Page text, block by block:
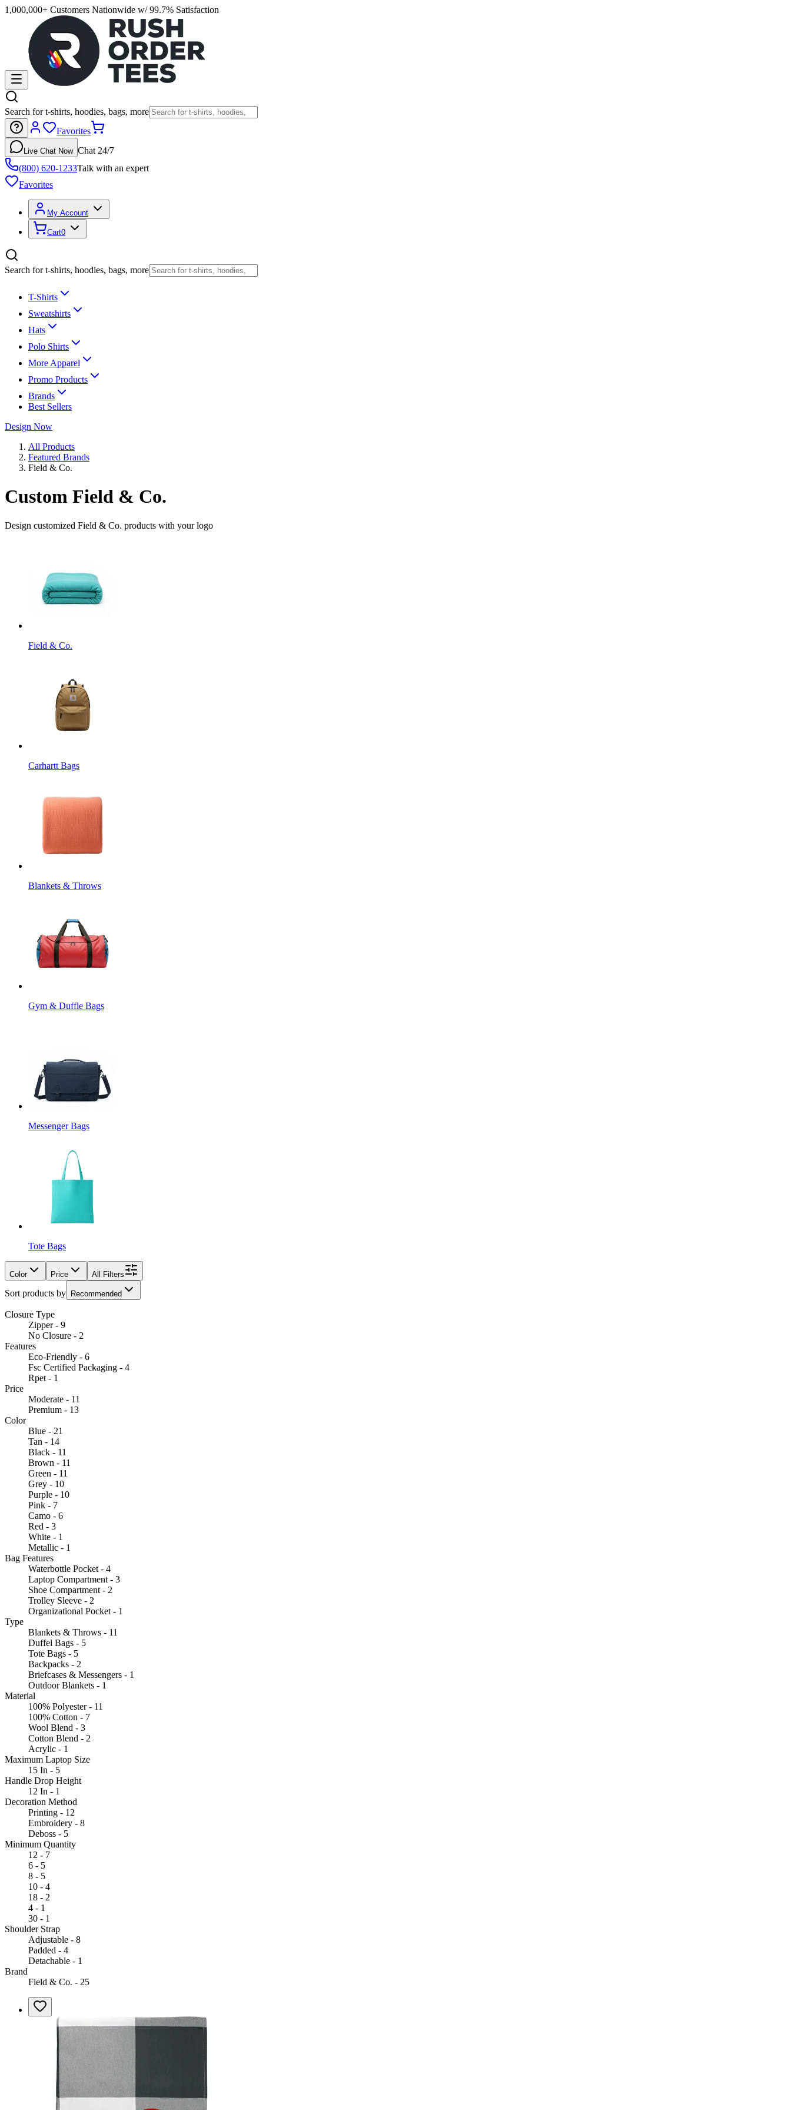
1,000,000+ Customers Nationwide w/ 99.7% Satisfaction
Search for t-shirts, hoodies, bags, more
Favorites
Live Chat Now Chat 24/7
(800) 620-1233Talk with an expert
Favorites
My Account
Cart0
Search for t-shirts, hoodies, bags, more
T-Shirts
Sweatshirts
Hats
Polo Shirts
More Apparel
Promo Products
Brands
Best Sellers
Design Now
All Products
Featured Brands
Field & Co.
Custom Field & Co.
Design customized Field & Co. products with your logo
Field & Co.
Carhartt Bags
Blankets & Throws
Gym & Duffle Bags
Messenger Bags
Tote Bags
Color Price All Filters
Sort products by Recommended
Closure Type
Zipper - 9
No Closure - 2
Features
Eco-Friendly - 6
Fsc Certified Packaging - 4
Rpet - 1
Price
Moderate - 11
Premium - 13
Color
Blue - 21
Tan - 14
Black - 11
Brown - 11
Green - 11
Grey - 10
Purple - 10
Pink - 7
Camo - 6
Red - 3
White - 1
Metallic - 1
Bag Features
Waterbottle Pocket - 4
Laptop Compartment - 3
Shoe Compartment - 2
Trolley Sleeve - 2
Organizational Pocket - 1
Type
Blankets & Throws - 11
Duffel Bags - 5
Tote Bags - 5
Backpacks - 2
Briefcases & Messengers - 1
Outdoor Blankets - 1
Material
100% Polyester - 11
100% Cotton - 7
Wool Blend - 3
Cotton Blend - 2
Acrylic - 1
Maximum Laptop Size
15 In - 5
Handle Drop Height
12 In - 1
Decoration Method
Printing - 12
Embroidery - 8
Deboss - 5
Minimum Quantity
12 - 7
6 - 5
8 - 5
10 - 4
18 - 2
4 - 1
30 - 1
Shoulder Strap
Adjustable - 8
Padded - 4
Detachable - 1
Brand
Field & Co. - 25